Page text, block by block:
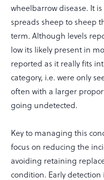
wheelbarrow disease. It
spreads sheep to sheep
term. Although levels
low its likely present in
reported as it really fits
category, i.e. were only
often with a larger
going undetected.
Key to managing this
focus on reducing the
avoiding retaining
condition. Early